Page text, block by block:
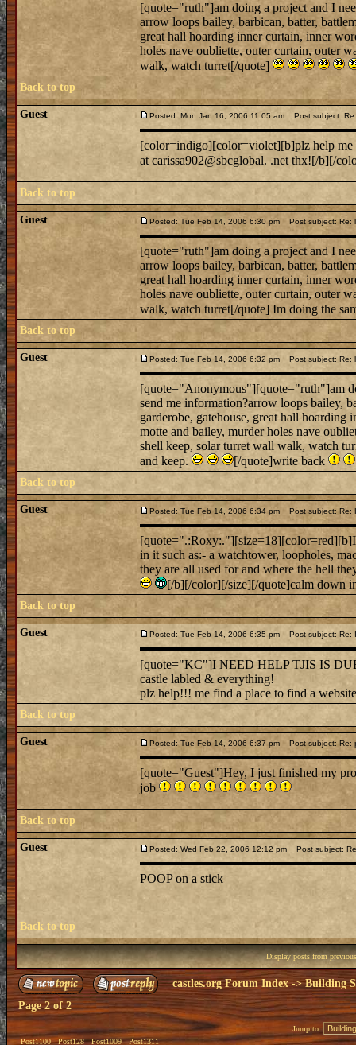
[quote="ruth"]am doing a project and I
arrow loops bailey, barbican, batter,
great hall hoarding inner curtain, inner
holes nave oubliette, outer curtain, outer
walk, watch turret[/quote]
Back to top
Guest Posted: Mon Jan 16, 2006 11:05 am Post subject:
[color=indigo][color=violet][b]plz help me
at carissa902@sbcglobal. .net thx![/b][/
Back to top
Guest Posted: Tue Feb 14, 2006 6:30 pm Post subject: Re:
[quote="ruth"]am doing a project and I
arrow loops bailey, barbican, batter,
great hall hoarding inner curtain, inner
holes nave oubliette, outer curtain, outer
walk, watch turret[/quote] Im doing the
Back to top
Guest Posted: Tue Feb 14, 2006 6:32 pm Post subject: Re:
[quote="Anonymous"][quote="ruth"]am
send me information?arrow loops bailey,
garderobe, gatehouse, great hall
motte and bailey, murder holes nave
shell keep, solar turret wall walk, watch
and keep.
[/quote]write back
Back to top
Guest Posted: Tue Feb 14, 2006 6:34 pm Post subject: Re:
in it such as:- a watchtower, loopholes,
they are all used for and where the hell
[/b][/color][/size][/quote]calm down
Back to top
Guest Posted: Tue Feb 14, 2006 6:35 pm Post subject: Re:
[quote="KC"]I NEED HELP TJIS IS
castle labled & everything!
plz help!!! me find a place to find a
Back to top
Guest Posted: Tue Feb 14, 2006 6:37 pm Post subject: Re:
[quote="Guest"]Hey, I just finished my
job
Back to top
Guest Posted: Wed Feb 22, 2006 12:12 pm Post subject:
POOP on a stick
Back to top
Display posts from
castles.org Forum Index->Building
Page2 of2
Post1100 Post128 Post1009 Post1311
Jump to: